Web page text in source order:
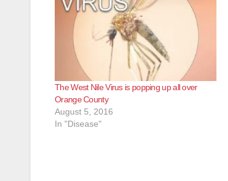
The West Nile Virus is popping up all over
Orange County
August 5, 2016
In "Disease"